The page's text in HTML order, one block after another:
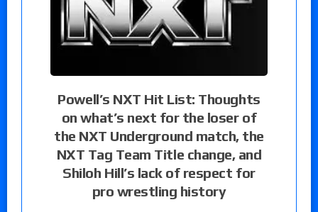
Powell’s NXT Hit List: Thoughts
on what’s next for the loser of
the NXT Underground match, the
NXT Tag Team Title change, and
Shiloh Hill’s lack of respect for
pro wrestling history